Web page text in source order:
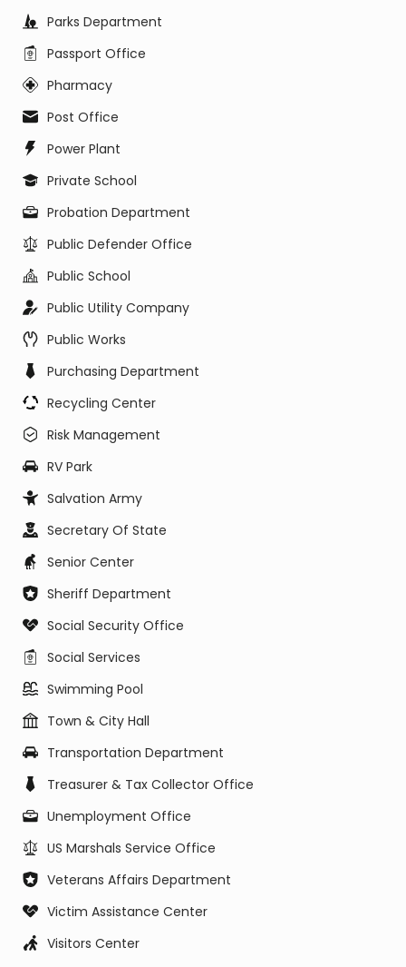
Parks Department
Passport Office
Pharmacy
Post Office
Power Plant
Private School
Probation Department
Public Defender Office
Public School
Public Utility Company
Public Works
Purchasing Department
Recycling Center
Risk Management
RV Park
Salvation Army
Secretary Of State
Senior Center
Sheriff Department
Social Security Office
Social Services
Swimming Pool
Town & City Hall
Transportation Department
Treasurer & Tax Collector Office
Unemployment Office
US Marshals Service Office
Veterans Affairs Department
Victim Assistance Center
Visitors Center